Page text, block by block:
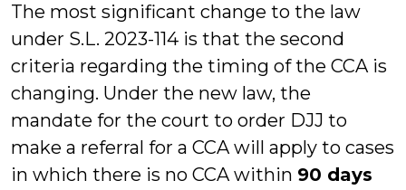
The most significant change to the law
under S.L. 2023-114 is that the second
criteria regarding the timing of the CCA is
changing. Under the new law, the
mandate for the court to order DJJ to
make a referral for a CCA will apply to cases
in which there is no CCA within 90 days